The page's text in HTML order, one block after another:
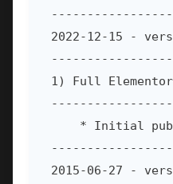
2022-12-15 -
1) Full
* Initial
2015-06-27 -